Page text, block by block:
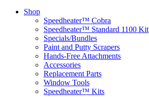
Shop
Speedheater™ Cobra
Speedheater™ Standard 1100 Kit
Specials/Bundles
Paint and Putty Scrapers
Hands-Free Attachments
Accessories
Replacement Parts
Window Tools
Speedheater™ Kits